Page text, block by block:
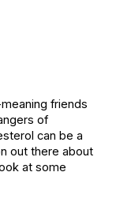
friends
of
can be a
out there about
at some